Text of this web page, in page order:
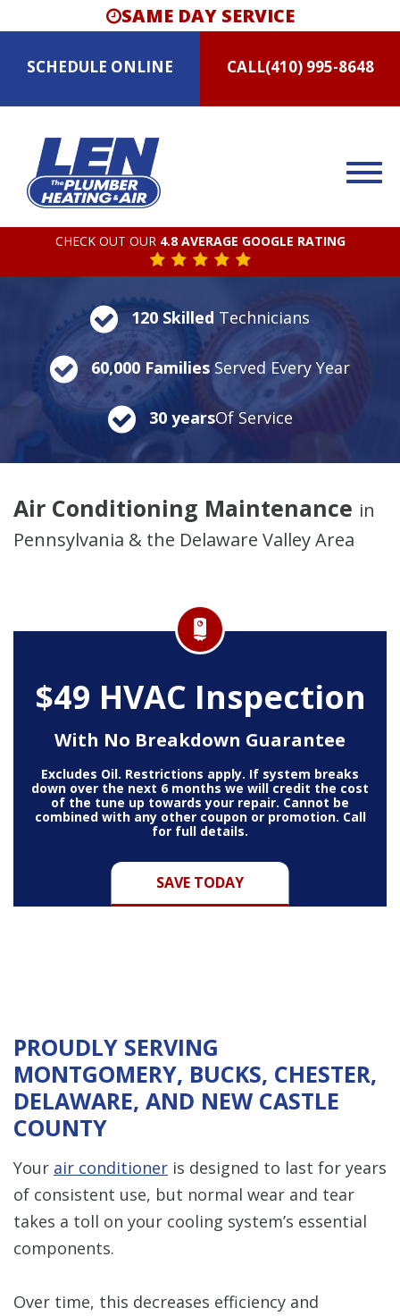
SAME DAY SERVICE
SCHEDULE ONLINE CALL(410) 995-8648
CHECK OUT OUR 4.8 AVERAGE GOOGLE RATING
120 Skilled Technicians
60,000 Families Served Every Year
30 yearsOf Service
Air Conditioning Maintenance in
Pennsylvania & the Delaware Valley Area
$49 HVAC Inspection
With No Breakdown Guarantee
SAVE TODAY
Excludes Oil. Restrictions apply. If system breaks
down over the next 6 months we will credit the cost
of the tune up towards your repair. Cannot be
combined with any other coupon or promotion. Call
for full details.
PROUDLY SERVING
MONTGOMERY, BUCKS, CHESTER,
DELAWARE, AND NEW CASTLE
COUNTY
Your air conditioner is designed to last for years
of consistent use, but normal wear and tear
takes a toll on your cooling system’s essential
components.
Over time, this decreases efficiency and